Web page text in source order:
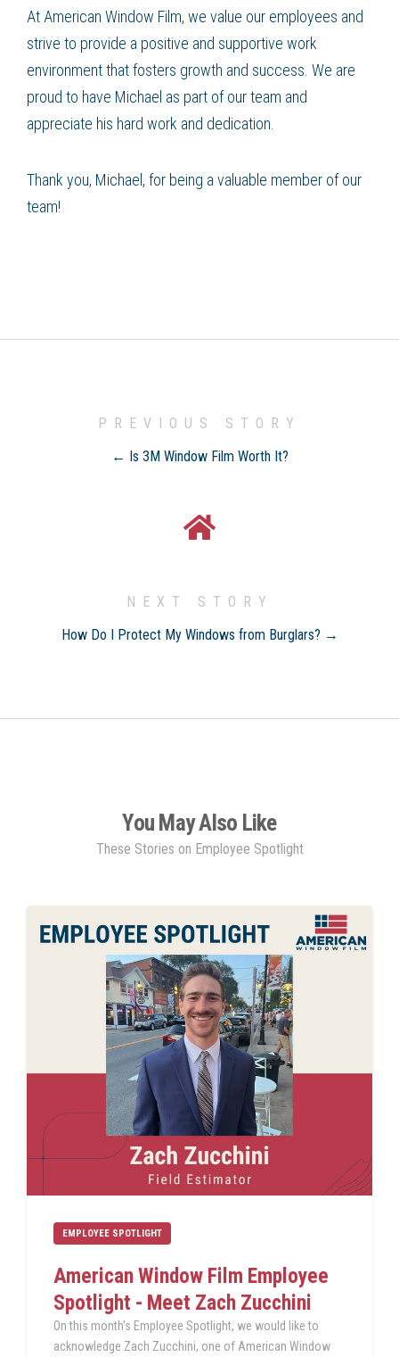
At American Window Film, we value our employees and
strive to provide a positive and supportive work
environment that fosters growth and success. We are
proud to have Michael as part of our team and
appreciate his hard work and dedication.
Thank you, Michael, for being a valuable member of our
team!
PREVIOUS STORY
← Is 3M Window Film Worth It?
NEXT STORY
How Do I Protect My Windows from Burglars? →
You May Also Like
These Stories on Employee Spotlight
EMPLOYEE SPOTLIGHT
American Window Film Employee
Spotlight - Meet Zach Zucchini
On this month's Employee Spotlight, we would like to
acknowledge Zach Zucchini, one of American Window